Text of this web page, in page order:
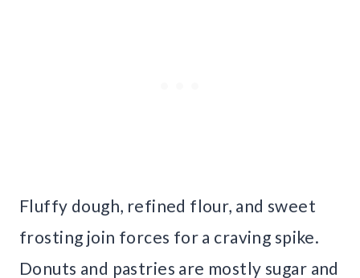
Fluffy dough, refined flour, and sweet
frosting join forces for a craving spike.
Donuts and pastries are mostly sugar and